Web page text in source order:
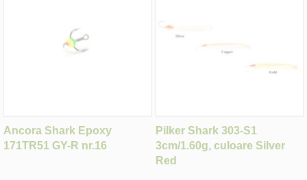
Ancora Shark Epoxy
171TR51 GY-R nr.16
Pilker Shark 303-S1
3cm/1.60g, culoare Silver
Red